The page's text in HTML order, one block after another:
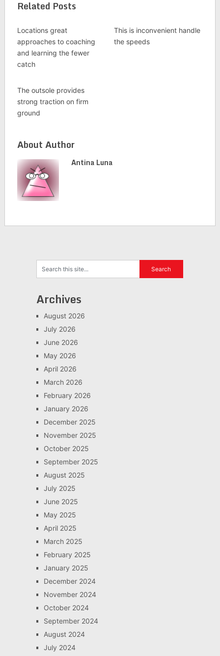
Related Posts
Locations great
approaches to coaching
and learning the fewer
catch
This is inconvenient handle
the speeds
The outsole provides
strong traction on firm
ground
About Author
Antina Luna
Archives
August 2026
July 2026
June 2026
May 2026
April 2026
March 2026
February 2026
January 2026
December 2025
November 2025
October 2025
September 2025
August 2025
July 2025
June 2025
May 2025
April 2025
March 2025
February 2025
January 2025
December 2024
November 2024
October 2024
September 2024
August 2024
July 2024